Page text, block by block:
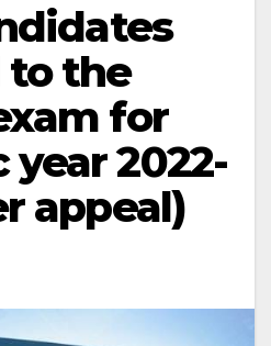
the
for
2022-
appeal)